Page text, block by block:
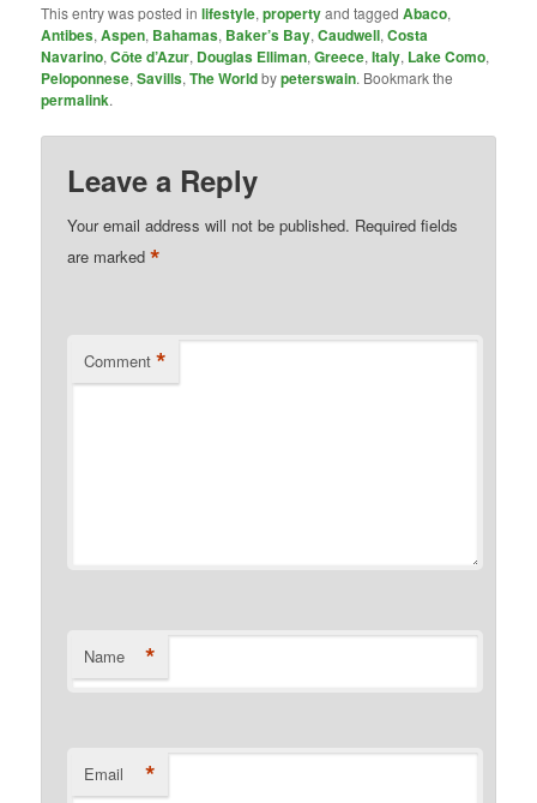
This entry was posted inlifestyle,propertyand taggedAbaco,
Antibes,Aspen, Bahamas, Baker’s Bay,Caudwell,Costa
Navarino,Côte d’Azur, Douglas Elliman,Greece,Italy, Lake Como,
Peloponnese,Savills,The Worldbypeterswain. Bookmark the
permalink.
Leave a Reply
Your email address will not be published. Required fields
are marked*
Comment *
Name *
Email *